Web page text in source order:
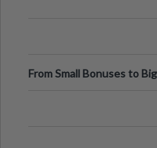
From Small Bonuses to